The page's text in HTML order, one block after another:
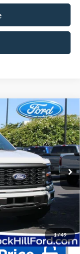
1/49
W2L
Ext. Int.
Window Sticker
$56,435
-$12,658
+$578
$44,355